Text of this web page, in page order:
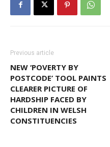
Previous article
NEW ‘POVERTY BY
POSTCODE’ TOOL PAINTS
CLEARER PICTURE OF
HARDSHIP FACED BY
CHILDREN IN WELSH
CONSTITUENCIES